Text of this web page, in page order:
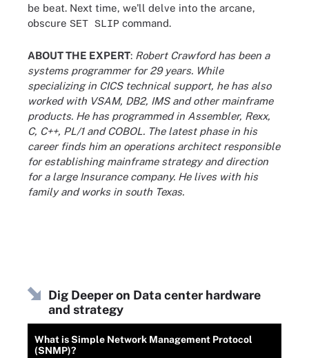
be beat. Next time, we'll delve into the arcane,
obscure SET SLIP command.
ABOUT THE EXPERT: Robert Crawford has been a
systems programmer for 29 years. While
specializing in CICS technical support, he has also
worked with VSAM, DB2, IMS and other mainframe
products. He has programmed in Assembler, Rexx,
C, C++, PL/1 and COBOL. The latest phase in his
career finds him an operations architect responsible
for establishing mainframe strategy and direction
for a large Insurance company. He lives with his
family and works in south Texas.
Dig Deeper on Data center hardware
and strategy
What is Simple Network Management Protocol
(SNMP)?